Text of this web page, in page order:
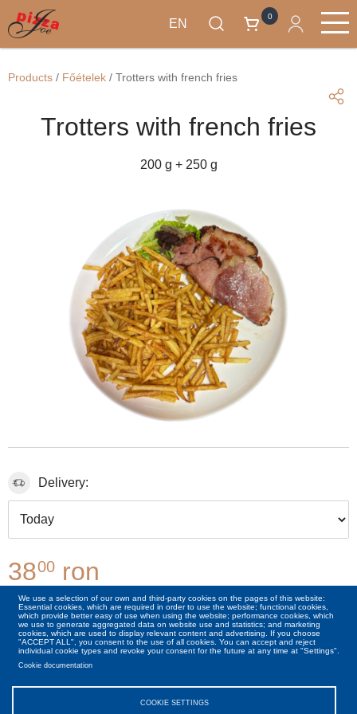
Skip
main
Main
EN
0
Products / Főételek / Trotters with french fries
Trotters with french fries
200 g + 250 g
Delivery:
3800 ron
+6 00Lei Cheese 50g
We use a selection of our own and third-party cookies on the pages of this website:
Essential cookies, which are required in order to use the website; functional cookies,
which provide better easy of use when using the website; performance cookies, which
we use to generate aggregated data on website use and statistics; and marketing
cookies, which are used to display relevant content and advertising. If you choose
"ACCEPT ALL", you consent to the use of all cookies. You can accept and reject
individual cookie types and revoke your consent for the future at any time at "Settings".
Cookie documentation
COOKIE SETTINGS